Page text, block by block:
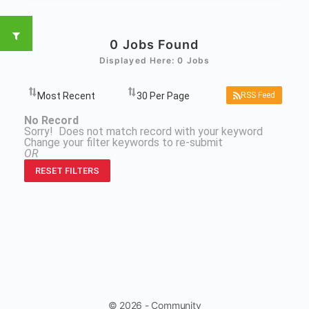
0 Jobs Found
Displayed Here: 0 Jobs
RSS Feed
No Record
Sorry! Does not match record with your keyword
Change your filter keywords to re-submit
OR
RESET FILTERS
© 2026 - Community